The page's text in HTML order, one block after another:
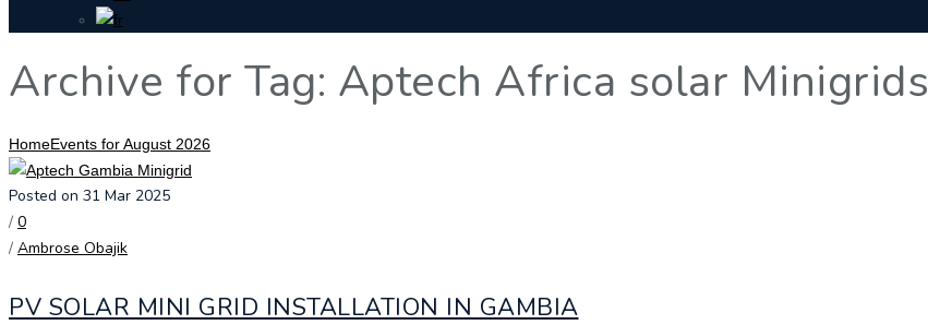
Archive for Tag: Aptech Africa solar Minigrids
HomeEvents for August 2026
Posted on 31 Mar 2025
/ 0
/ Ambrose Obajik
PV SOLAR MINI GRID INSTALLATION IN GAMBIA